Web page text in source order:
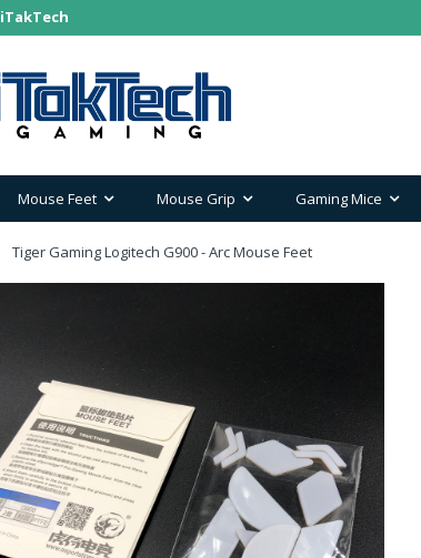
iTakTech
Mouse Feet Mouse Grip Gaming Mice
Tiger Gaming Logitech G900 - Arc Mouse Feet